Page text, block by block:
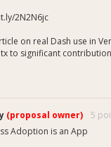
2N2N6jc
on real Dash use in
to significant
(proposal owner) 5
Adoption is an App